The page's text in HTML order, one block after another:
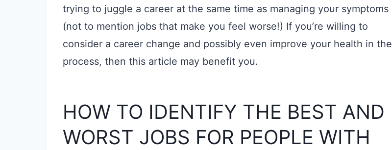
trying to juggle a career at the same time as managing your symptoms
(not to mention jobs that make you feel worse!) If you’re willing to
consider a career change and possibly even improve your health in the
process, then this article may benefit you.
HOW TO IDENTIFY THE BEST AND
WORST JOBS FOR PEOPLE WITH